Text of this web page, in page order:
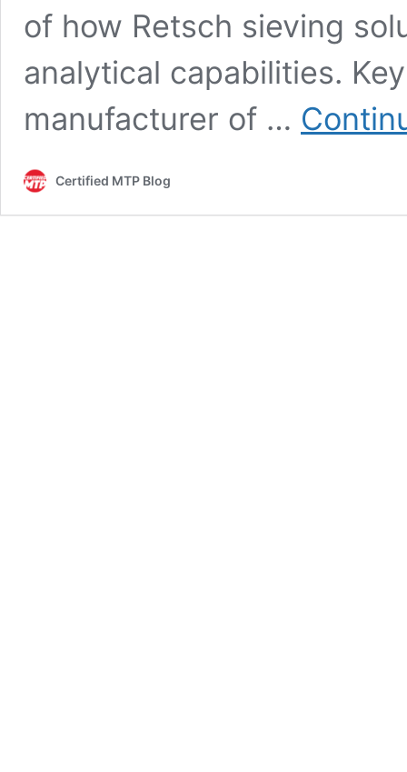
of how Retsch sieving
analytical capabilities.
manufacturer of …
Certified MTP Blog